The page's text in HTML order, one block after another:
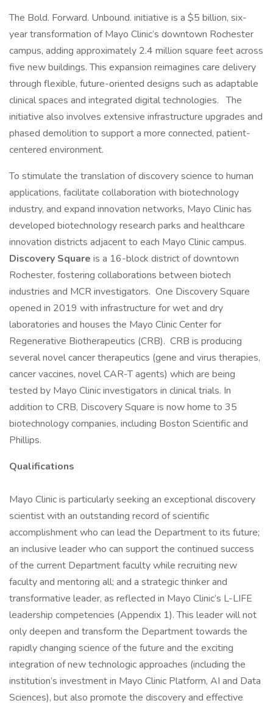
The Bold. Forward. Unbound. initiative is a $5 billion, six-
year transformation of Mayo Clinic’s downtown Rochester
campus, adding approximately 2.4 million square feet across
five new buildings. This expansion reimagines care delivery
through flexible, future-oriented designs such as adaptable
clinical spaces and integrated digital technologies. The
initiative also involves extensive infrastructure upgrades and
phased demolition to support a more connected, patient-
centered environment.
To stimulate the translation of discovery science to human
applications, facilitate collaboration with biotechnology
industry, and expand innovation networks, Mayo Clinic has
developed biotechnology research parks and healthcare
innovation districts adjacent to each Mayo Clinic campus.
Discovery Square is a 16-block district of downtown
Rochester, fostering collaborations between biotech
industries and MCR investigators. One Discovery Square
opened in 2019 with infrastructure for wet and dry
laboratories and houses the Mayo Clinic Center for
Regenerative Biotherapeutics (CRB). CRB is producing
several novel cancer therapeutics (gene and virus therapies,
cancer vaccines, novel CAR-T agents) which are being
tested by Mayo Clinic investigators in clinical trials. In
addition to CRB, Discovery Square is now home to 35
biotechnology companies, including Boston Scientific and
Phillips.
Qualifications
Mayo Clinic is particularly seeking an exceptional discovery
scientist with an outstanding record of scientific
accomplishment who can lead the Department to its future;
an inclusive leader who can support the continued success
of the current Department faculty while recruiting new
faculty and mentoring all; and a strategic thinker and
transformative leader, as reflected in Mayo Clinic’s L-LIFE
leadership competencies (Appendix 1). This leader will not
only deepen and transform the Department towards the
rapidly changing science of the future and the exciting
integration of new technologic approaches (including the
institution’s investment in Mayo Clinic Platform, AI and Data
Sciences), but also promote the discovery and effective